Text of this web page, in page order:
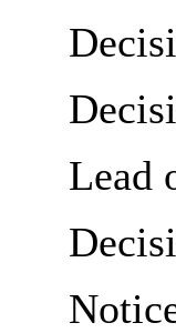
Lead